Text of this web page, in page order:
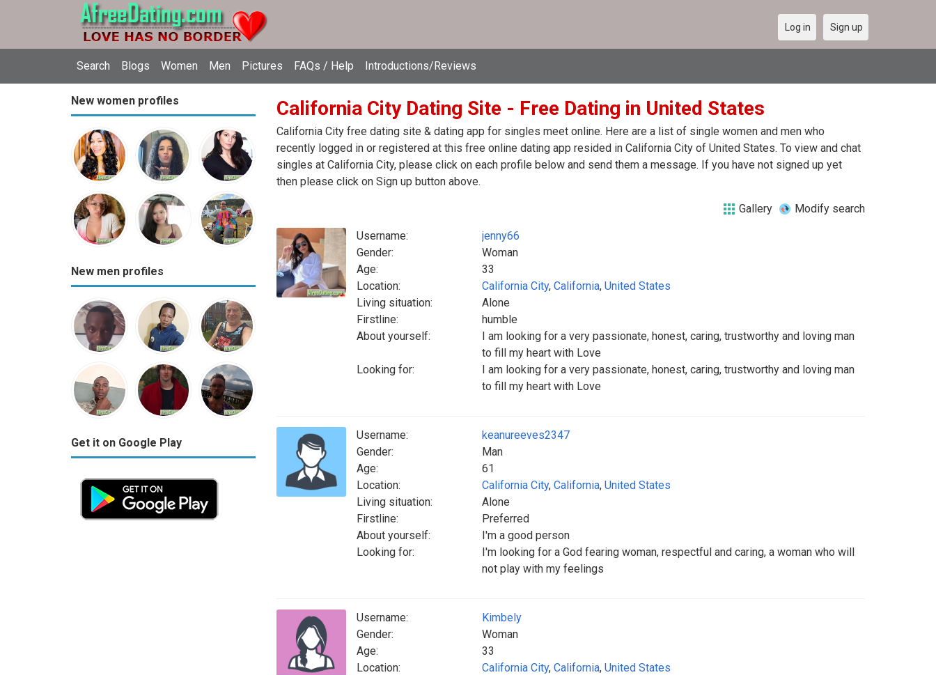
Search Blogs Women Men Pictures FAQs / Help Introductions/Reviews
Log in Sign up
New women profiles
New men profiles
Get it on Google Play
California City Dating Site - Free Dating in United States
California City free dating site & dating app for singles meet online. Here are a list of single women and men who
recently logged in or registered at this free online dating app resided in California City of United States. To view and chat
singles at California City, please click on each profile below and send them a message. If you have not signed up yet
then please click on Sign up button above.
Gallery Modify search
Username:
jenny66
Gender:
Woman
Age:
33
Location:
California City, California, United States
Living situation:
Alone
Firstline:
humble
About yourself:
I am looking for a very passionate, honest, caring, trustworthy and loving man
to fill my heart with Love
Looking for:
I am looking for a very passionate, honest, caring, trustworthy and loving man
to fill my heart with Love
Username:
keanureeves2347
Gender:
Man
Age:
61
Location:
California City, California, United States
Living situation:
Alone
Firstline:
Preferred
About yourself:
I'm a good person
Looking for:
I'm looking for a God fearing woman, respectful and caring, a woman who will
not play with my feelings
Username:
Kimbely
Gender:
Woman
Age:
33
Location:
California City, California, United States